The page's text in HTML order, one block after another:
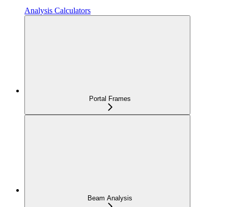
Analysis Calculators
Portal Frames
Beam Analysis